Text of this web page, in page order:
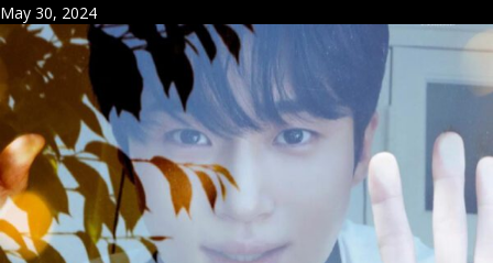
May 30, 2024